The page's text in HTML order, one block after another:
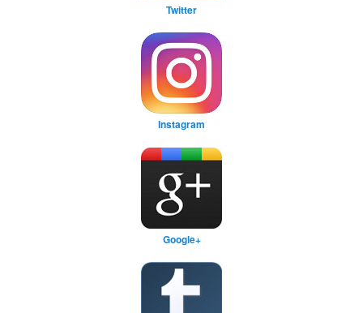
Twitter
Instagram
Google+